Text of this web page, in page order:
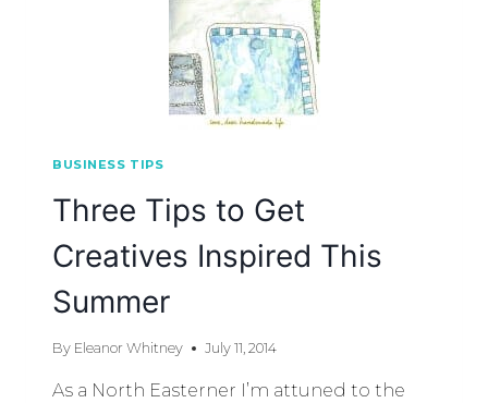
BUSINESS TIPS
Three Tips to Get
Creatives Inspired This
Summer
By Eleanor Whitney July 11, 2014
As a North Easterner I’m attuned to the